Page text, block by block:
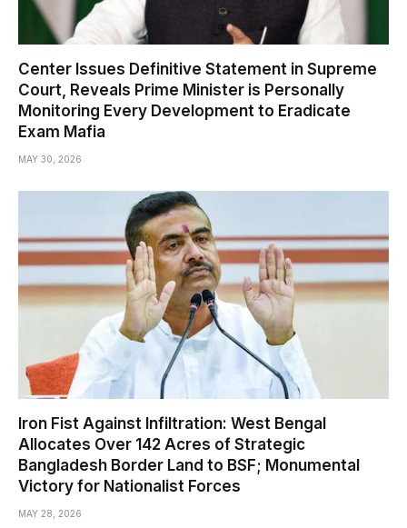
Center Issues Definitive Statement in Supreme
Court, Reveals Prime Minister is Personally
Monitoring Every Development to Eradicate
Exam Mafia
MAY 30, 2026
Iron Fist Against Infiltration: West Bengal
Allocates Over 142 Acres of Strategic
Bangladesh Border Land to BSF; Monumental
Victory for Nationalist Forces
MAY 28, 2026